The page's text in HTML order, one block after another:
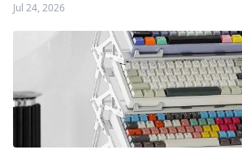
Jul 24, 2026